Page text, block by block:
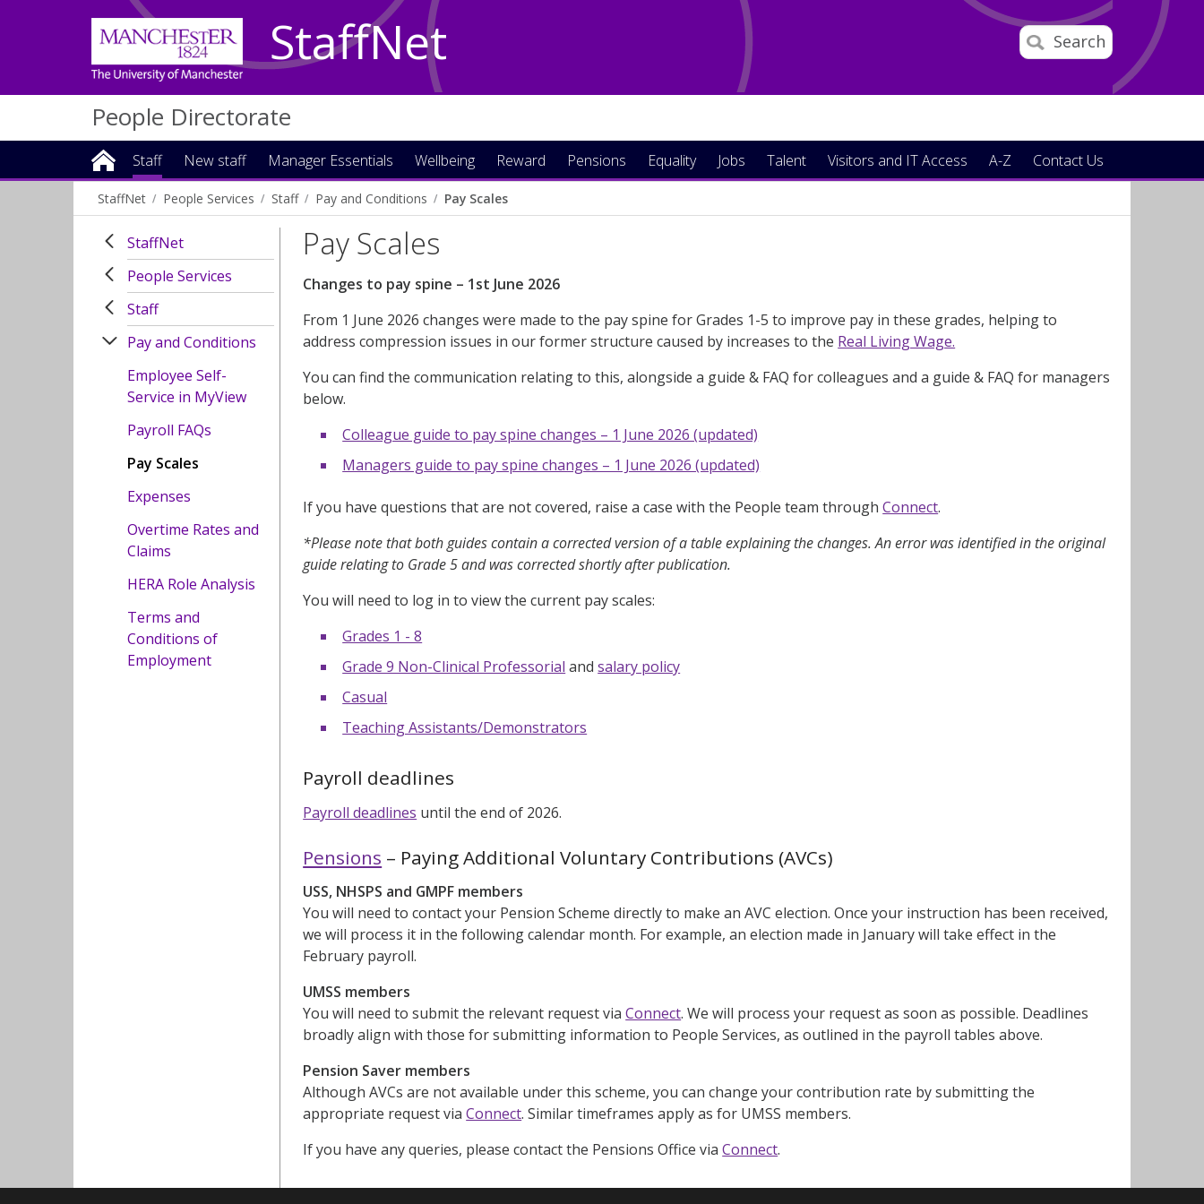
Search
StaffNet
People Directorate
Staff New staff Manager Essentials Wellbeing Reward Pensions Equality Jobs Talent Visitors and IT Access A-Z Contact Us
StaffNet People Services Staff Pay and Conditions Pay Scales
StaffNet
People Services
Staff
Pay and Conditions
Employee Self-
Service in MyView
Payroll FAQs
Pay Scales
Expenses
Overtime Rates and
Claims
HERA Role Analysis
Terms and
Conditions of
Employment
Pay Scales
Changes to pay spine – 1st June 2026
From 1 June 2026 changes were made to the pay spine for Grades 1-5 to improve pay in these grades, helping to
address compression issues in our former structure caused by increases to the Real Living Wage.
You can find the communication relating to this, alongside a guide & FAQ for colleagues and a guide & FAQ for managers
below.
Colleague guide to pay spine changes – 1 June 2026 (updated)
Managers guide to pay spine changes – 1 June 2026 (updated)
If you have questions that are not covered, raise a case with the People team throughConnect.
*Please note that both guides contain a corrected version of a table explaining the changes. An error was identified in the original
guide relating to Grade 5 and was corrected shortly after publication.
You will need to log in to view the current pay scales:
Grades 1 - 8
Grade 9 Non-Clinical Professorial andsalary policy
Casual
Teaching Assistants/Demonstrators
Payroll deadlines
Payroll deadlines until the end of 2026.
Pensions – Paying Additional Voluntary Contributions (AVCs)
USS, NHSPS and GMPF members
You will need to contact your Pension Scheme directly to make an AVC election. Once your instruction has been received,
we will process it in the following calendar month. For example, an election made in January will take effect in the
February payroll.
UMSS members
You will need to submit the relevant request viaConnect. We will process your request as soon as possible. Deadlines
broadly align with those for submitting information to People Services, as outlined in the payroll tables above.
Pension Saver members
Although AVCs are not available under this scheme, you can change your contribution rate by submitting the
appropriate request viaConnect. Similar timeframes apply as for UMSS members.
If you have any queries, please contact the Pensions Office viaConnect.